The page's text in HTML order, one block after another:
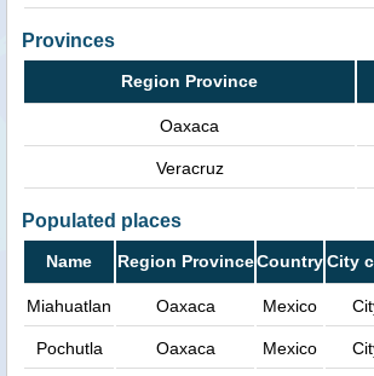
Provinces
Region Province
Oaxaca
Veracruz
Populated places
Name Region ProvinceCountryCity
Miahuatlan Oaxaca Mexico
Pochutla Oaxaca Mexico